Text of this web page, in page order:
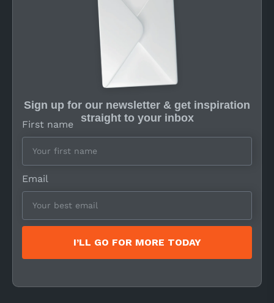
Sign up for our newsletter & get inspiration
straight to your inbox
First name
Email
I’LL GO FOR MORE TODAY